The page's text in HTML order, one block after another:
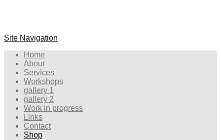
Site Navigation
Home
About
Services
Workshops
gallery 1
gallery 2
Work in progress
Links
Contact
Shop